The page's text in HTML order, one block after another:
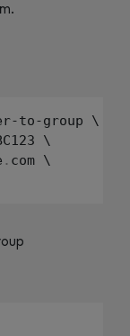
to-group \
\
. com \